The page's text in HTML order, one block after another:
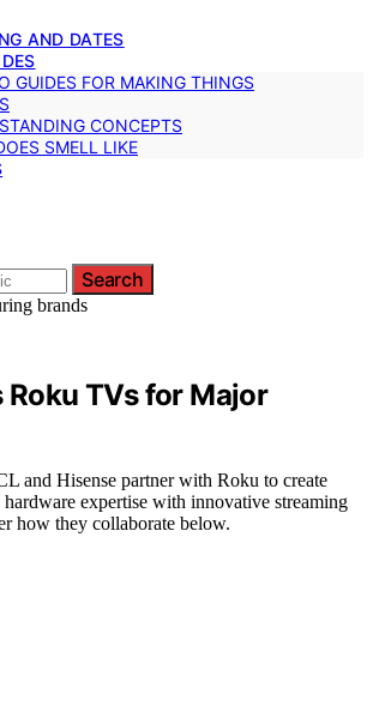
AND DATES
GUIDES FOR MAKING THINGS
CONCEPTS
SMELL LIKE
Search
Roku TVs for Major
and Hisense partner with Roku to create
expertise with innovative streaming
how they collaborate below.